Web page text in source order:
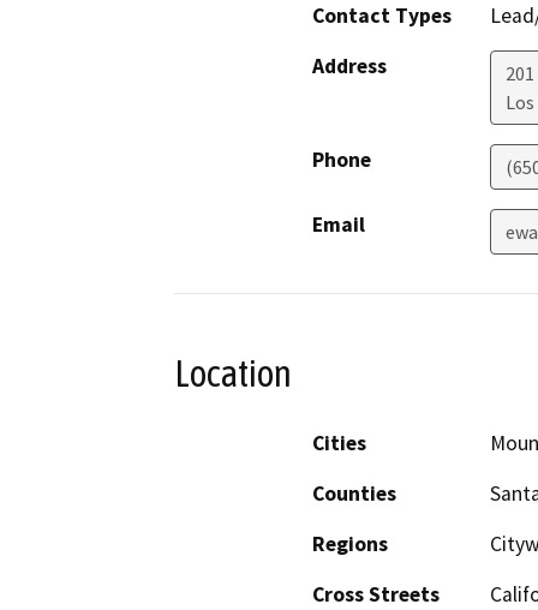
Contact Types
Address
Phone
Email
Location
Cities
Counties
Regions
Cross Streets